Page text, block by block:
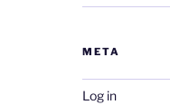
META
Log in